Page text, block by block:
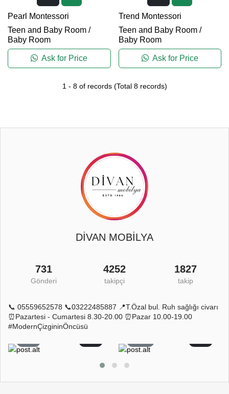
Pearl Montessori
Teen and Baby Room /
Baby Room
Ask for Price
Trend Montessori
Teen and Baby Room/
Baby Room
Ask for Price
1 - 8of records (Total 8records)
DİVAN MOBİLYA
731
Gönderi
4252
takipçi
1827
takip
📞 05559652578 📞03222485887 📍T.Özal bul. Ruh sağlığı civarı
⏰Pazartesi - Cumartesi 8.30-20.00 ⏰Pazar 10.00-19.00
#ModernÇizgininÖncüsü